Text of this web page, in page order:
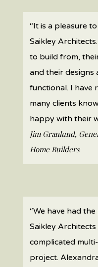
“It is a pleasure
Saikley
to build from,
and their designs
functional. I have
many clients
happy with their
Jim Granlund,
Home Builders
“We have had
Saikley
complicated
project.